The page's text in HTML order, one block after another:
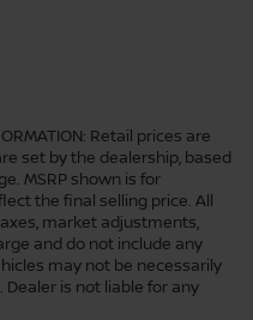
Retail prices are
set by the dealership, based
MSRP shown is for
the final selling price. All
market adjustments,
and do not include any
may not be necessarily
is not liable for any